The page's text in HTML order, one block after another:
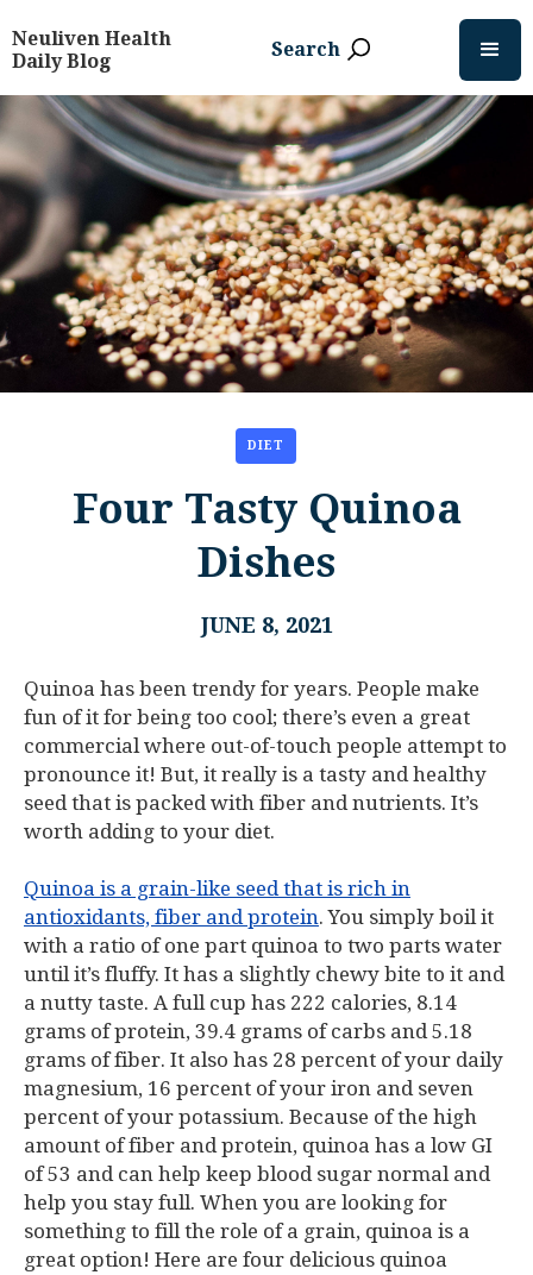
Neuliven Health
Daily Blog
Search
DIET
Four Tasty Quinoa
Dishes
JUNE 8, 2021
Quinoa has been trendy for years. People make
fun of it for being too cool; there’s even a great
commercial where out-of-touch people attempt to
pronounce it! But, it really is a tasty and healthy
seed that is packed with fiber and nutrients. It’s
worth adding to your diet.
Quinoa is a grain-like seed that is rich in
antioxidants, fiber and protein. You simply boil it
with a ratio of one part quinoa to two parts water
until it’s fluffy. It has a slightly chewy bite to it and
a nutty taste. A full cup has 222 calories, 8.14
grams of protein, 39.4 grams of carbs and 5.18
grams of fiber. It also has 28 percent of your daily
magnesium, 16 percent of your iron and seven
percent of your potassium. Because of the high
amount of fiber and protein, quinoa has a low GI
of 53 and can help keep blood sugar normal and
help you stay full. When you are looking for
something to fill the role of a grain, quinoa is a
great option! Here are four delicious quinoa